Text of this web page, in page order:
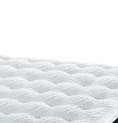
Cabinets & Chests
Chairs
Purple
Beautyrest